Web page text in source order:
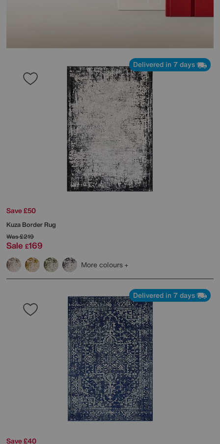
Delivered in 7 days
Save £50
Kuza Border Rug
Was£219
Sale £169
More colours
Delivered in 7 days
Save £40